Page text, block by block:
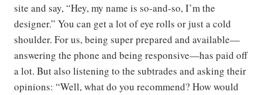
site and say, “Hey, my name is so-and-so, I’m the
designer.” You can get a lot of eye rolls or just a cold
shoulder. For us, being super prepared and available—
answering the phone and being responsive—has paid off
a lot. But also listening to the subtrades and asking their
opinions: “Well, what do you recommend? How would